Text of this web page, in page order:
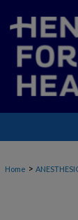
Home >